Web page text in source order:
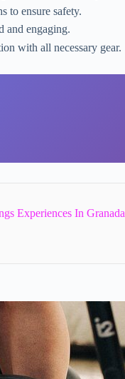
to ensure safety.
and engaging.
with all necessary gear.
Experiences In Granada